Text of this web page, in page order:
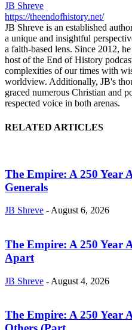
JB Shreve
https://theendofhistory.net/
JB Shreve is an established
a unique and insightful
a faith-based lens. Since 2012,
host of the End of History
complexities of our times with
worldview. Additionally, JB's
graced numerous Christian and
respected voice in both arenas.
RELATED ARTICLES
The Empire: A 250 Year
Generals
JB Shreve - August 6, 2026
The Empire: A 250 Year
Apart
JB Shreve - August 4, 2026
The Empire: A 250 Year